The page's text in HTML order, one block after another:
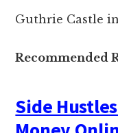
Guthrie Castle
Recommended
Side